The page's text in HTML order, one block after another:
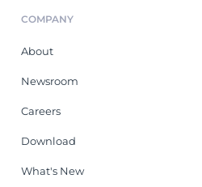
COMPANY
About
Newsroom
Careers
Download
What's New